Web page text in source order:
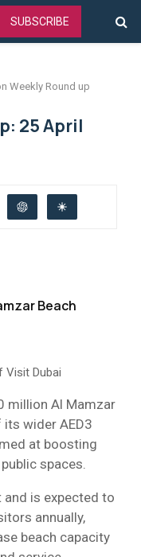
SUBSCRIBE
Weekly Round up
25 April
Beach
Visit Dubai
million Al Mamzar
wider AED3
at boosting
spaces.
is expected to
annually,
beach capacity